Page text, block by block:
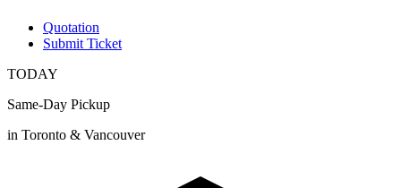
Quotation
Submit Ticket
TODAY
Same-Day Pickup
in Toronto & Vancouver